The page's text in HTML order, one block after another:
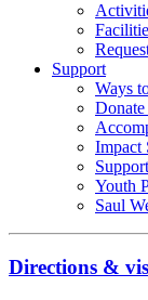
Support
Ways
Impact
Youth
Saul
Directions &